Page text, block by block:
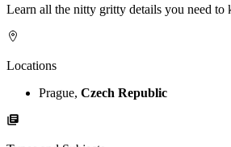
Learn all the nitty gritty details you need to
Locations
Prague, Czech Republic